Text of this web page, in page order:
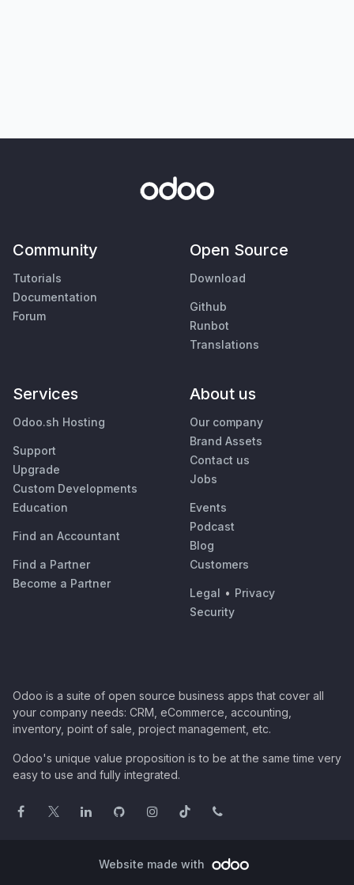
Community
Tutorials
Documentation
Forum
Open Source
Download
Github
Runbot
Translations
Services
Odoo.sh Hosting
Support
Upgrade
Custom Developments
Education
Find an Accountant
Find a Partner
Become a Partner
About us
Our company
Brand Assets
Contact us
Jobs
Events
Podcast
Blog
Customers
Legal • Privacy
Security
Odoo is a suite of open source business apps that cover all
your company needs: CRM, eCommerce, accounting,
inventory, point of sale, project management, etc.
Odoo's unique value proposition is to be at the same time very
easy to use and fully integrated.
Website made with